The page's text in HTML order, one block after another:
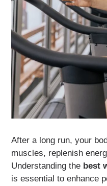
After a long run, your
muscles, replenish
Understanding the best
is essential to enhance